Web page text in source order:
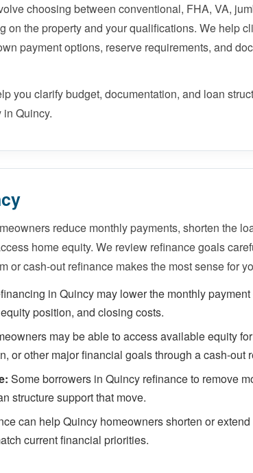
choosing between conventional, FHA, VA,
on the property and your qualifications. We help
payment options, reserve requirements, and
you clarify budget, documentation, and loan
Quincy.
reduce monthly payments, shorten the
home equity. We review refinance goals
or cash-out refinance makes the most sense for
in Quincy may lower the monthly
position, and closing costs.
may be able to access available equity for
or other major financial goals through a cash-out
Some borrowers in Quincy refinance to remove
structure support that move.
can help Quincy homeowners shorten or extend
current financial priorities.